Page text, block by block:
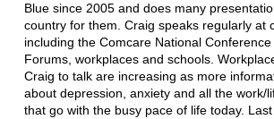
Blue since 2005 and does many
country for them. Craig speaks regularly at
including the Comcare National
Forums, workplaces and schools.
Craig to talk are increasing as more
about depression, anxiety and all the work/
that go with the busy pace of life today.